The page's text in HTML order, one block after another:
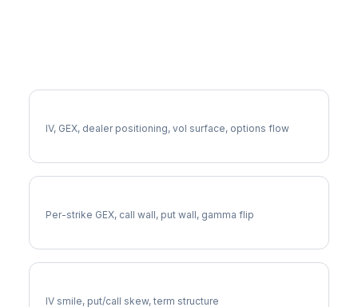
IV, GEX, dealer positioning, vol surface, options flow
Per-strike GEX, call wall, put wall, gamma flip
IV smile, put/call skew, term structure